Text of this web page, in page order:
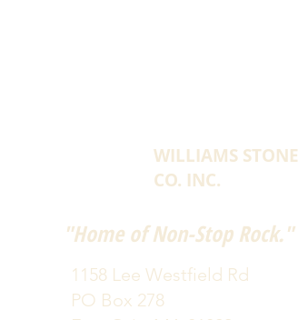
WILLIAMS STONE
CO. INC.
"Home of Non-Stop Rock."
1158 Lee Westfield Rd
PO Box 278